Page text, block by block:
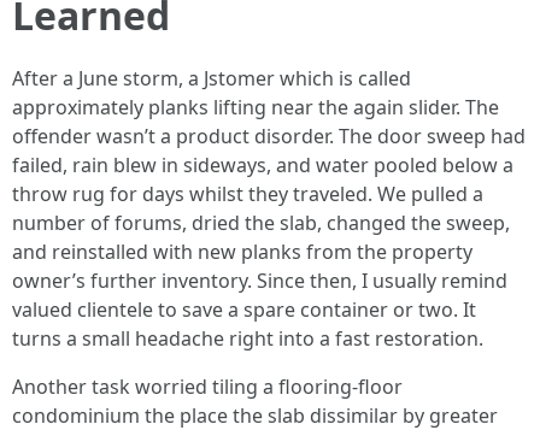
Learned
After a June storm, a Jstomer which is called
approximately planks lifting near the again slider. The
offender wasn’t a product disorder. The door sweep had
failed, rain blew in sideways, and water pooled below a
throw rug for days whilst they traveled. We pulled a
number of forums, dried the slab, changed the sweep,
and reinstalled with new planks from the property
owner’s further inventory. Since then, I usually remind
valued clientele to save a spare container or two. It
turns a small headache right into a fast restoration.
Another task worried tiling a flooring-floor
condominium the place the slab dissimilar by greater